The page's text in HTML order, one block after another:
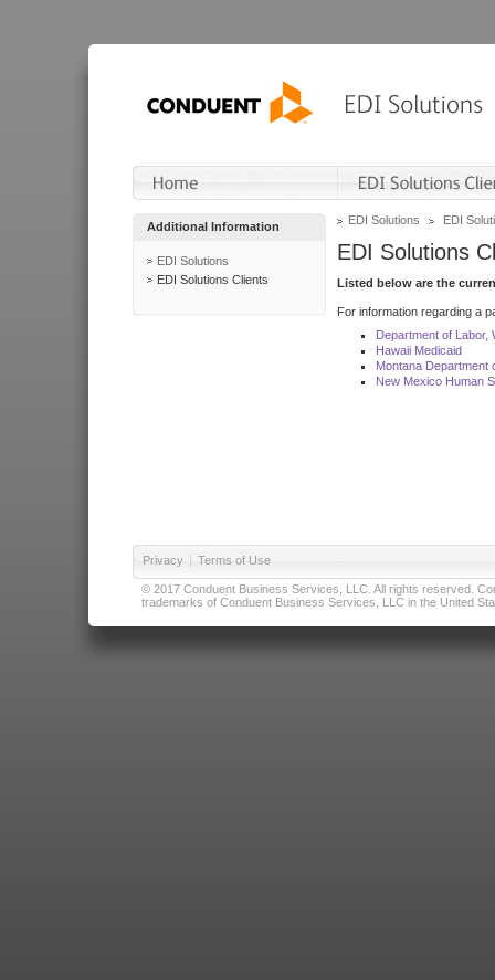
Additional Information
EDI Solutions
EDI Solutions Clients
EDI Solutions EDI
EDI Solutions
Listed below are the
For information regarding a
Department of Labor,
Hawaii Medicaid
Montana Department
New Mexico Human
Privacy | Terms of Use
© 2017 Conduent Business Services, LLC. All rights reserved.
trademarks of Conduent Business Services, LLC in the United